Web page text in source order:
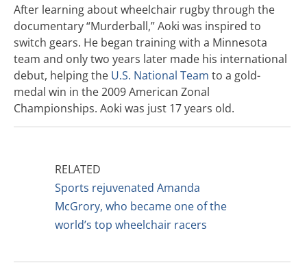
After learning about wheelchair rugby through the
documentary “Murderball,”Aoki was inspired to
switch gears. He began training with a Minnesota
team and only two years later made his international
debut, helping the U.S. National Team to a gold-
medal win in the 2009 American Zonal
Championships. Aoki was just 17 years old.
RELATED
Sports rejuvenated Amanda
McGrory, who became one of the
world’s top wheelchair racers